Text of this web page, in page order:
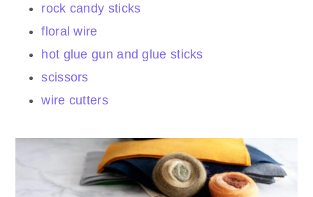
rock candy sticks
floral wire
hot glue gun and glue sticks
scissors
wire cutters